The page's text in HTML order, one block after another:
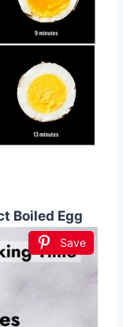
Boiled Egg
Save